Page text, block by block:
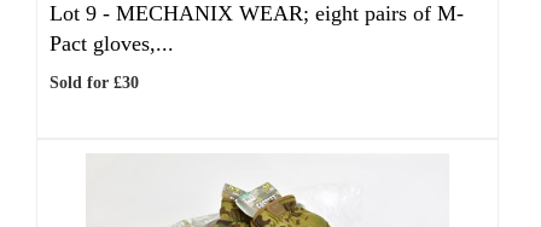
Lot 9 - MECHANIX WEAR; eight pairs of M-
Pact gloves,...
Sold for £30